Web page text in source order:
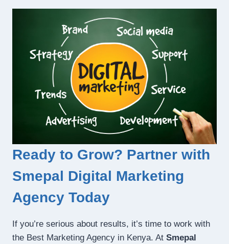
Ready to Grow? Partner with
Smepal Digital Marketing
Agency Today
If you’re serious about results, it’s time to work with
the Best Marketing Agency in Kenya. At Smepal